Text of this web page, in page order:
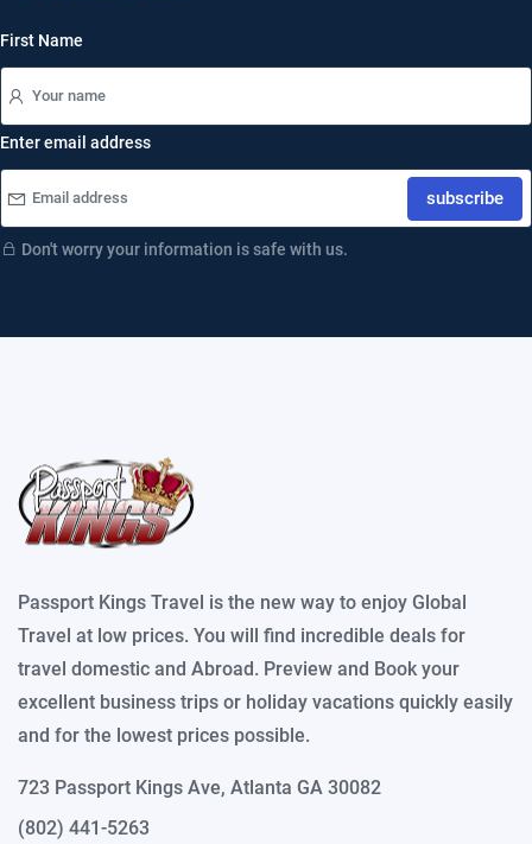
First Name
Enter email address
subscribe
Don't worry your information is safe with us.
Passport Kings Travel is the new way to enjoy Global
Travel at low prices. You will find incredible deals for
travel domestic and Abroad. Preview and Book your
excellent business trips or holiday vacations quickly easily
and for the lowest prices possible.
723 Passport Kings Ave, Atlanta GA 30082
(802) 441-5263